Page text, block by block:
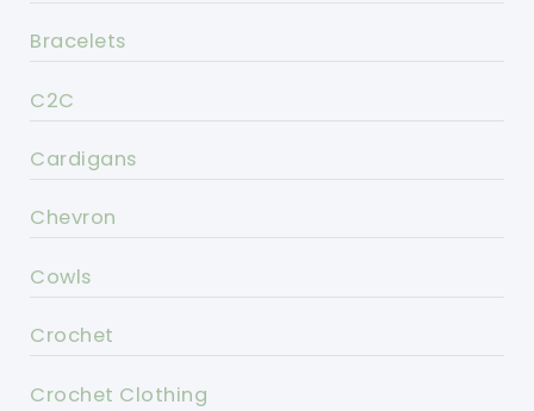
Bracelets
C2C
Cardigans
Chevron
Cowls
Crochet
Crochet Clothing